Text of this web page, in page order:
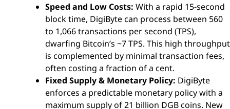
Speed and Low Costs: With a rapid 15-second
block time, DigiByte can process between 560
to 1,066 transactions per second (TPS),
dwarfing Bitcoin’s ~7 TPS. This high throughput
is complemented by minimal transaction fees,
often costing a fraction of a cent.
Fixed Supply & Monetary Policy: DigiByte
enforces a predictable monetary policy with a
maximum supply of 21 billion DGB coins. New